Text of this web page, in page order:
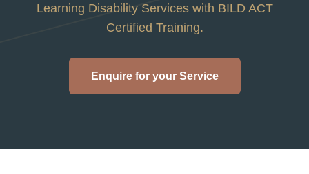
Learning Disability Services with BILD ACT
Certified Training.
Enquire for your Service